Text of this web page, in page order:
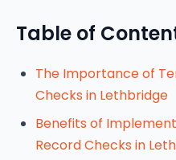
Table of
The Importance of
Checks in Lethbridge
Benefits of
Record Checks in